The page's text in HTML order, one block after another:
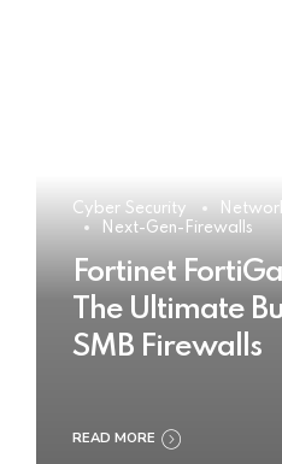
Cyber Security
Next-Gen-Firewalls
Fortinet
The Ultimate
SMB Firewalls
READ MORE